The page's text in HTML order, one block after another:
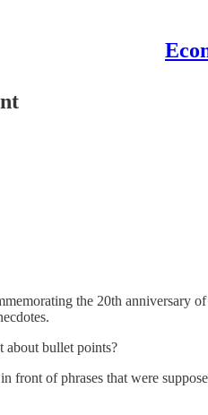
the 20th anniversary
about bullet points?
of phrases that were